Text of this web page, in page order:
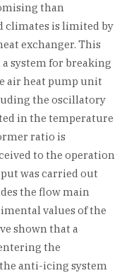
than
climates is limited by
exchanger. This
system for breaking
air heat pump unit
the oscillatory
in the temperature
ratio is
to the operation
was carried out
the flow main
values of the
shown that a
the
anti-icing system